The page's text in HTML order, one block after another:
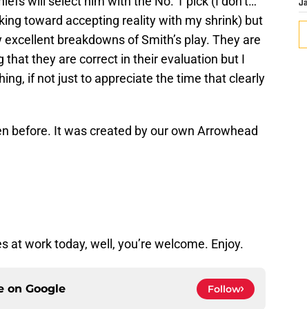
toward accepting reality with my shrink) but
breakdowns of Smith’s play. They are
that they are correct in their evaluation but I
if not just to appreciate the time that clearly
before. It was created by our own Arrowhead
at work today, well, you’re welcome. Enjoy.
on Google Follow